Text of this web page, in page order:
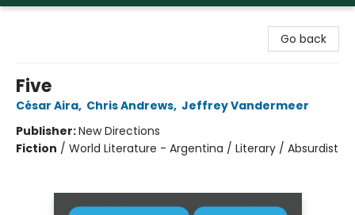
Go back
Five
César Aira, Chris Andrews, Jeffrey Vandermeer
Publisher:New Directions
Fiction / World Literature - Argentina / Literary / Absurdist